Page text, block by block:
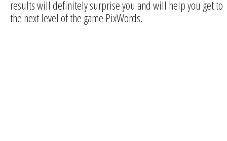
results will definitely surprise you and will help you get to
the next level of the game PixWords.